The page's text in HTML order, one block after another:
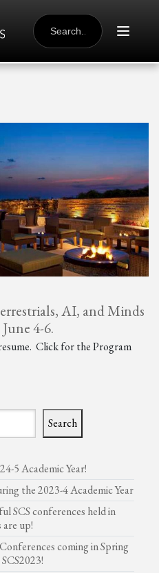
SEARCH
FOR:
AI, and Minds
4-6.
Click for the Program
Search
5 Academic Year!
the 2023-4 Academic Year
SCS conferences held in
up!
coming in Spring